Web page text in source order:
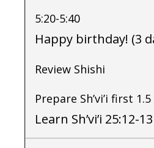
5:20-5:40
Happy birthday! (3
Review Shishi
Prepare Sh’vi’i first
Learn Sh’vi’i 25:12-